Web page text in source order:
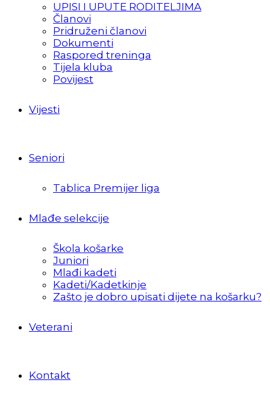
UPISI I UPUTE RODITELJIMA
Članovi
Pridruženi članovi
Dokumenti
Raspored treninga
Tijela kluba
Povijest
Vijesti
Seniori
Tablica Premijer liga
Mlađe selekcije
Škola košarke
Juniori
Mlađi kadeti
Kadeti/Kadetkinje
Zašto je dobro upisati dijete na košarku?
Veterani
Kontakt